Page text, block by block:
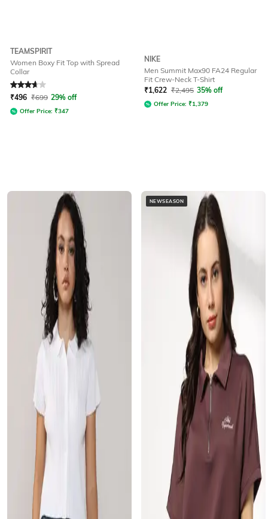
TEAMSPIRIT
Women Boxy Fit Top with Spread
Collar
Rated3.9out of 5
₹496 ₹699 29% off
Offer Price: ₹347
NIKE
Men Summit Max90 FA24 Regular
Fit Crew-Neck T-Shirt
₹1,622 ₹2,495 35% off
Offer Price: ₹1,379
NEWSEASON